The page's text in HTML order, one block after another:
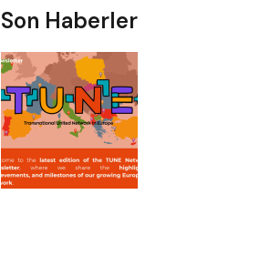
Son Haberler